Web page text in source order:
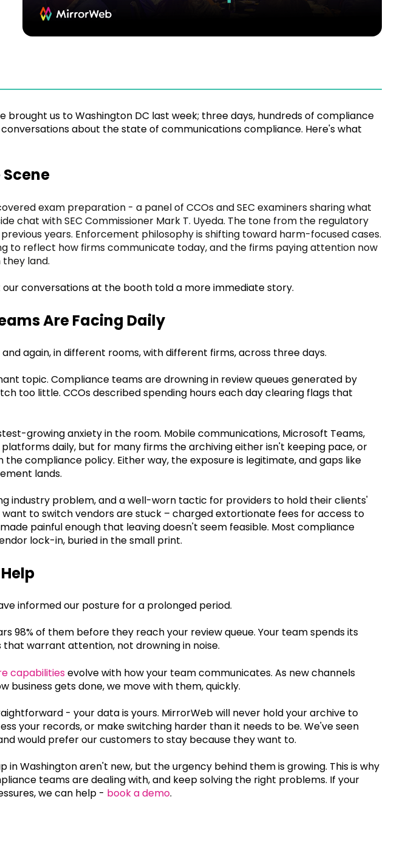
brought us to Washington DC last week; three days, hundreds of compliance
about the state of communications compliance. Here's what
Scene
exam preparation - a panel of CCOs and SEC examiners sharing what
chat with SEC Commissioner Mark T. Uyeda. The tone from the regulatory
years. Enforcement philosophy is shifting toward harm-focused cases.
to reflect how firms communicate today, and the firms paying attention now
land.
conversations at the booth told a more immediate story.
Are Facing Daily
again, in different rooms, with different firms, across three days.
topic. Compliance teams are drowning in review queues generated by
too little. CCOs described spending hours each day clearing flags that
growing anxiety in the room. Mobile communications, Microsoft Teams,
daily, but for many firms the archiving either isn't keeping pace, or
compliance policy. Either way, the exposure is legitimate, and gaps like
lands.
industry problem, and a well-worn tactic for providers to hold their clients'
to switch vendors are stuck – charged extortionate fees for access to
painful enough that leaving doesn't seem feasible. Most compliance
lock-in, buried in the small print.
informed our posture for a prolonged period.
98% of them before they reach your review queue. Your team spends its
warrant attention, not drowning in noise.
capabilitiesevolve with how your team communicates. As new channels
business gets done, we move with them, quickly.
- your data is yours. MirrorWeb will never hold your archive to
your records, or make switching harder than it needs to be. We've seen
would prefer our customers to stay because they want to.
Washington aren't new, but the urgency behind them is growing. This is why
teams are dealing with, and keep solving the right problems. If your
we can help - book a demo.